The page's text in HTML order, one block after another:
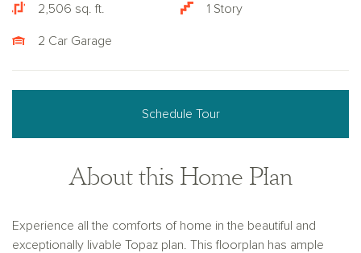
2,506 sq. ft. 1 Story
2 Car Garage
Schedule Tour
About this Home Plan
Experience all the comforts of home in the beautiful and
exceptionally livable Topaz plan. This floorplan has ample